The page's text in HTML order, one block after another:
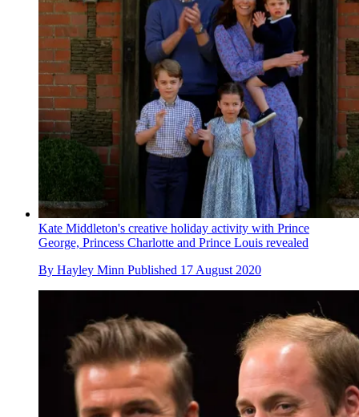
Kate Middleton's creative holiday activity with Prince
George, Princess Charlotte and Prince Louis revealed
By Hayley Minn Published 17 August 2020